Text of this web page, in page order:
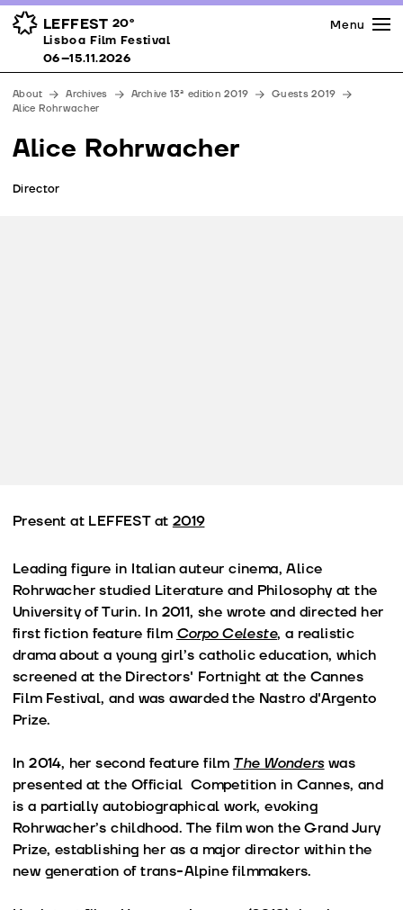
LEFFEST 20º
Lisboa Film Festival 06–15.11.2026
Awards
Venues
Partners
Team
Downloads
Contacts
Menu
Lisboa Film Festival
06–15.11.2026
About Archives Archive 13ª edition 2019
Guests 2019
Alice Rohrwacher
Alice Rohrwacher
Director
Present at LEFFEST at 2019
Leading figure in Italian auteur cinema, Alice
Rohrwacher studied Literature and Philosophy at the
University of Turin. In 2011, she wrote and directed her
first fiction feature film Corpo Celeste, a realistic
drama about a young girl’s catholic education, which
screened at the Directors' Fortnight at the Cannes
Film Festival, and was awarded the Nastro d'Argento
Prize.
In 2014, her second feature film The Wonderswas
presented at the Official Competition in Cannes, and
is a partially autobiographical work, evoking
Rohrwacher’s childhood. The film won the Grand Jury
Prize, establishing her as a major director within the
new generation of trans-Alpine filmmakers.